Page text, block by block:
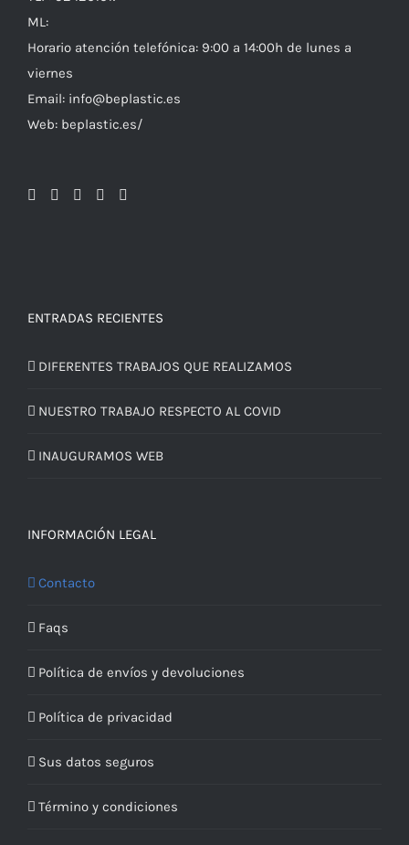
ML:
Horario atención telefónica: 9:00 a 14:00h de lunes a
viernes
Email: info@beplastic.es
Web: beplastic.es/
ENTRADAS RECIENTES
DIFERENTES TRABAJOS QUE REALIZAMOS
NUESTRO TRABAJO RESPECTO AL COVID
INAUGURAMOS WEB
INFORMACIÓN LEGAL
Contacto
Faqs
Política de envíos y devoluciones
Política de privacidad
Sus datos seguros
Término y condiciones